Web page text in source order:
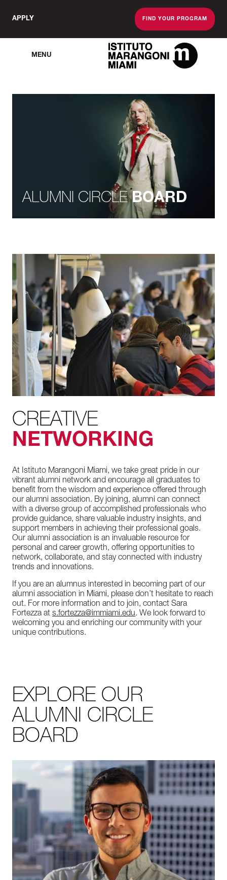
APPLY FIND YOUR PROGRAM
MENU
The Miami School
ALUMNI CIRCLEBOARD
CREATIVE
NETWORKING
At Istituto Marangoni Miami, we take great pride in our
vibrant alumni network and encourage all graduates to
benefit from the wisdom and experience offered through
our alumni association. By joining, alumni can connect
with a diverse group of accomplished professionals who
provide guidance, share valuable industry insights, and
support members in achieving their professional goals.
Our alumni association is an invaluable resource for
personal and career growth, offering opportunities to
network, collaborate, and stay connected with industry
trends and innovations.
If you are an alumnus interested in becoming part of our
alumni association in Miami, please don’t hesitate to reach
out. For more information and to join, contact Sara
Fortezza at s.fortezza@immiami.edu. We look forward to
welcoming you and enriching our community with your
unique contributions.
EXPLORE OUR
ALUMNI CIRCLE
BOARD